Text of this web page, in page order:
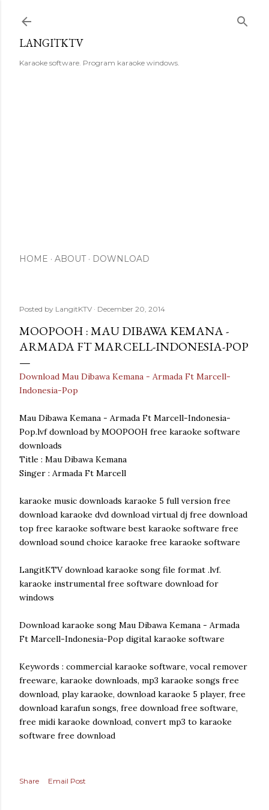
LANGITKTV
Karaoke software. Program karaoke windows.
HOME ABOUT DOWNLOAD
Posted by LangitKTV December 20, 2014
MOOPOOH : MAU DIBAWA KEMANA -
ARMADA FT MARCELL-INDONESIA-POP
Download Mau Dibawa Kemana - Armada Ft Marcell-
Indonesia-Pop
Mau Dibawa Kemana - Armada Ft Marcell-Indonesia-
Pop.lvf download by MOOPOOH free karaoke software
downloads
Title : Mau Dibawa Kemana
Singer : Armada Ft Marcell
karaoke music downloads karaoke 5 full version free
download karaoke dvd download virtual dj free download
top free karaoke software best karaoke software free
download sound choice karaoke free karaoke software
LangitKTV download karaoke song file format .lvf.
karaoke instrumental free software download for
windows
Download karaoke song Mau Dibawa Kemana - Armada
Ft Marcell-Indonesia-Pop digital karaoke software
Keywords : commercial karaoke software, vocal remover
freeware, karaoke downloads, mp3 karaoke songs free
download, play karaoke, download karaoke 5 player, free
download karafun songs, free download free software,
free midi karaoke download, convert mp3 to karaoke
software free download
Share Email Post